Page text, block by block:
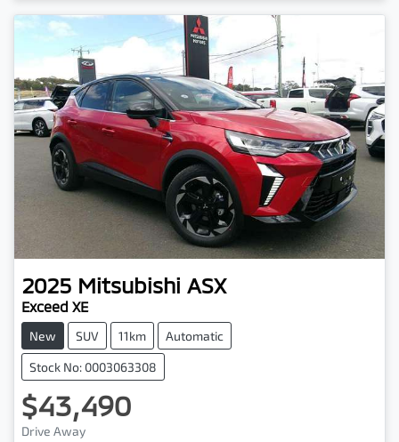
2025 Mitsubishi ASX
Exceed XE
New SUV 11km Automatic
Stock No: 0003063308
$43,490
Drive Away